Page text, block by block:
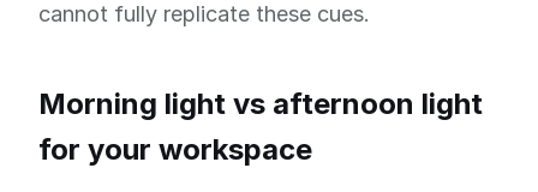
cannot fully replicate these cues.
Morning light vs afternoon light
for your workspace